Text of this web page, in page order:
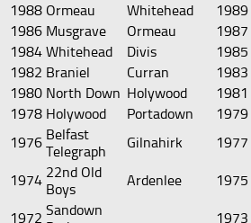
1988 Ormeau Whitehead 1989
1986 Musgrave Ormeau 1987
1984 Whitehead Divis 1985
1982 Braniel Curran 1983
1980 North Down Holywood 1981
1978 Holywood Portadown 1979
1976 Belfast
Telegraph
Gilnahirk 1977
1974 22nd Old
Boys
Ardenlee 1975
1972 Sandown
1973